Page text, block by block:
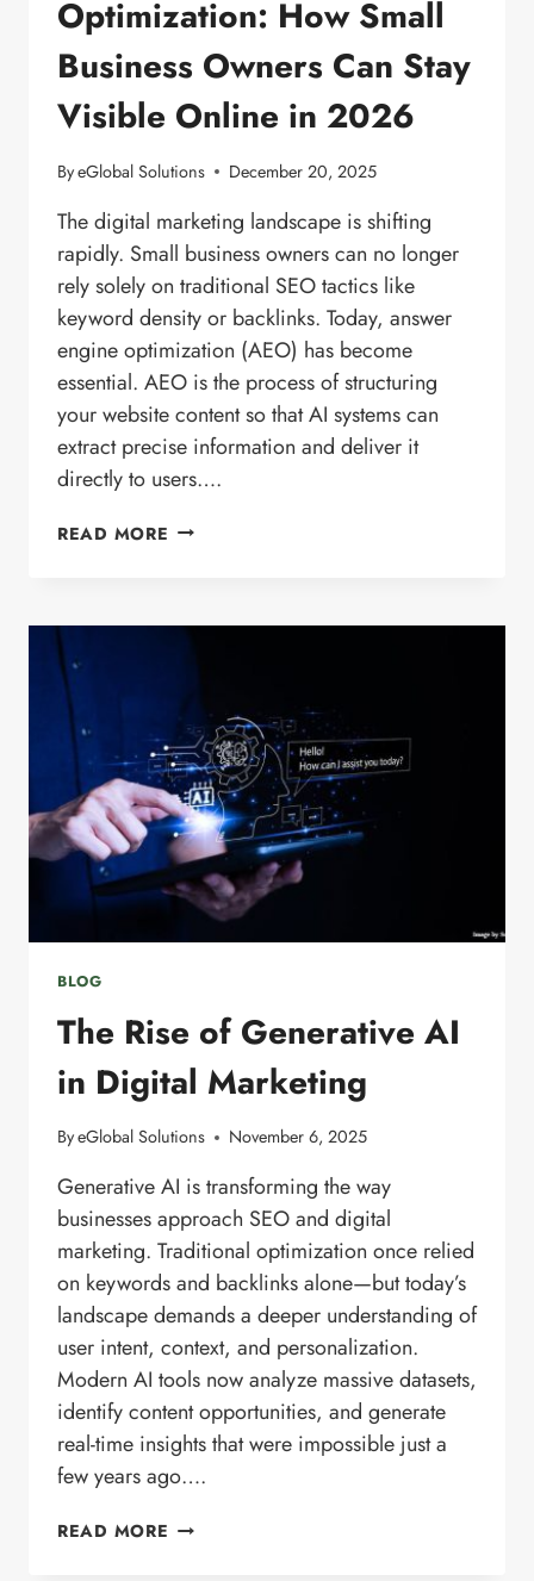
Optimization: How Small
Business Owners Can Stay
Visible Online in 2026
ByeGlobal Solutions December 20, 2025
The digital marketing landscape is shifting
rapidly. Small business owners can no longer
rely solely on traditional SEO tactics like
keyword density or backlinks. Today, answer
engine optimization (AEO) has become
essential. AEO is the process of structuring
your website content so that AI systems can
extract precise information and deliver it
directly to users….
READ MORE ANSWER
SMALL
STAY
VISIBLE
ONLINE
IN
2026
BLOG
The Rise of Generative AI
in Digital Marketing
ByeGlobal Solutions November 6, 2025
Generative AI is transforming the way
businesses approach SEO and digital
marketing. Traditional optimization once relied
on keywords and backlinks alone—but today’s
landscape demands a deeper understanding of
user intent, context, and personalization.
Modern AI tools now analyze massive datasets,
identify content opportunities, and generate
real-time insights that were impossible just a
few years ago….
READ MORE THE